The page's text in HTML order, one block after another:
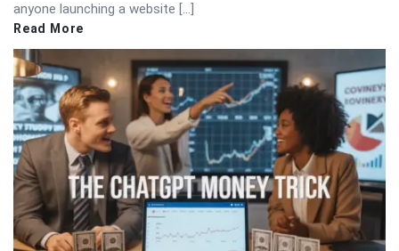
anyone launching a website […]
Read More